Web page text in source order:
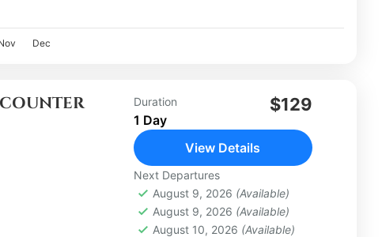
Dec
Duration
1 Day
$129
View Details
Next Departures
August 9, 2026 (Available)
August 9, 2026 (Available)
August 10, 2026 (Available)